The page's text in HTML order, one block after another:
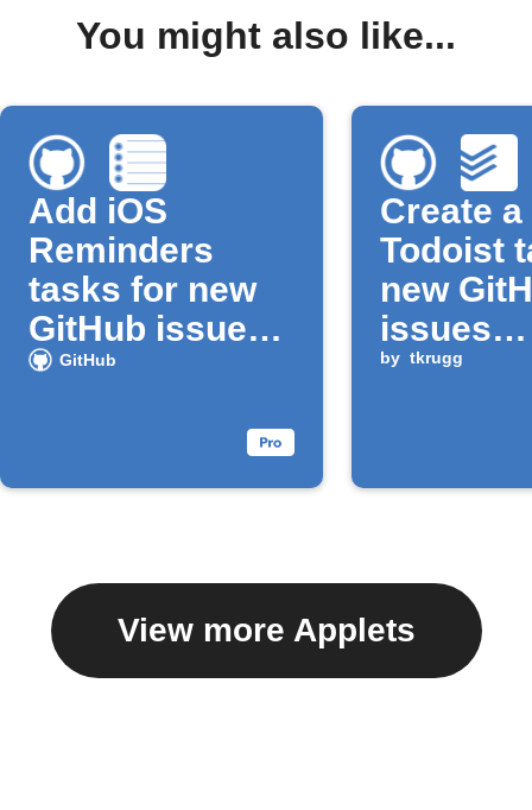
You might also like...
Add iOS
Reminders
tasks for new
GitHub issues
assigned to
GitHub
Create a
Todoist
new
issues
by tkrugg
View more Applets